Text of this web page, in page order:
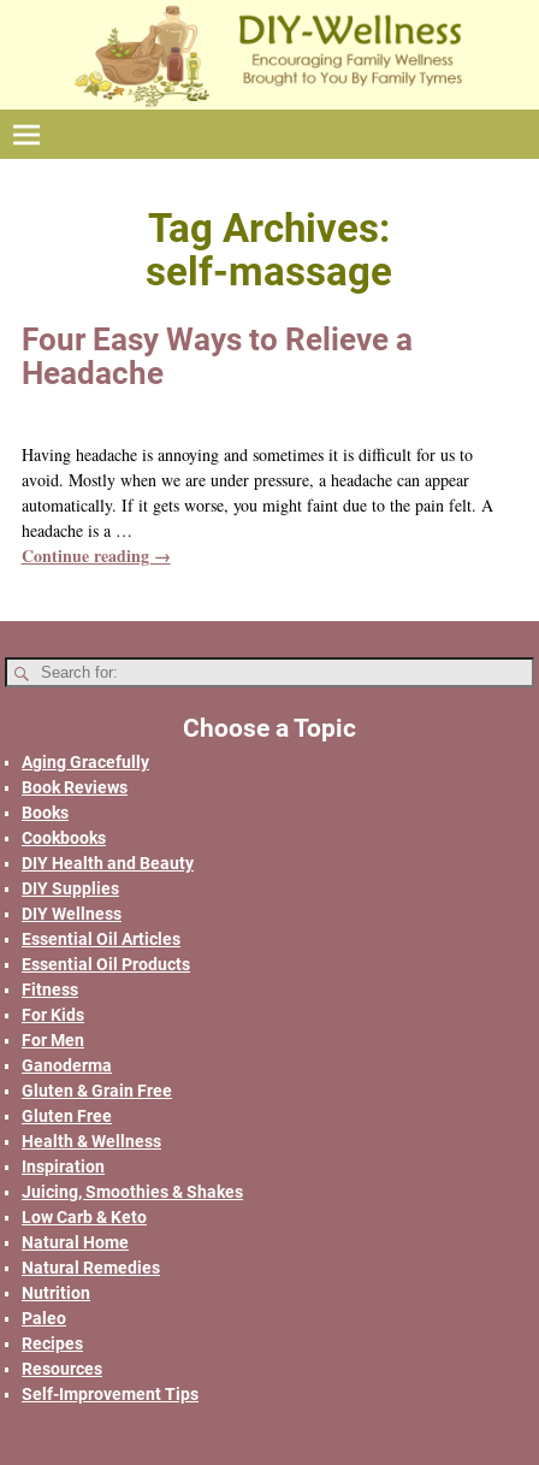
Tag Archives:
self-massage
Four Easy Ways to Relieve a
Headache
Having headache is annoying and sometimes it is difficult for us to
avoid. Mostly when we are under pressure, a headache can appear
automatically. If it gets worse, you might faint due to the pain felt. A
headache is a …
Continue reading →
Choose a Topic
Aging Gracefully
Book Reviews
Books
Cookbooks
DIY Health and Beauty
DIY Supplies
DIY Wellness
Essential Oil Articles
Essential Oil Products
Fitness
For Kids
For Men
Ganoderma
Gluten & Grain Free
Gluten Free
Health & Wellness
Inspiration
Juicing, Smoothies & Shakes
Low Carb & Keto
Natural Home
Natural Remedies
Nutrition
Paleo
Recipes
Resources
Self-Improvement Tips